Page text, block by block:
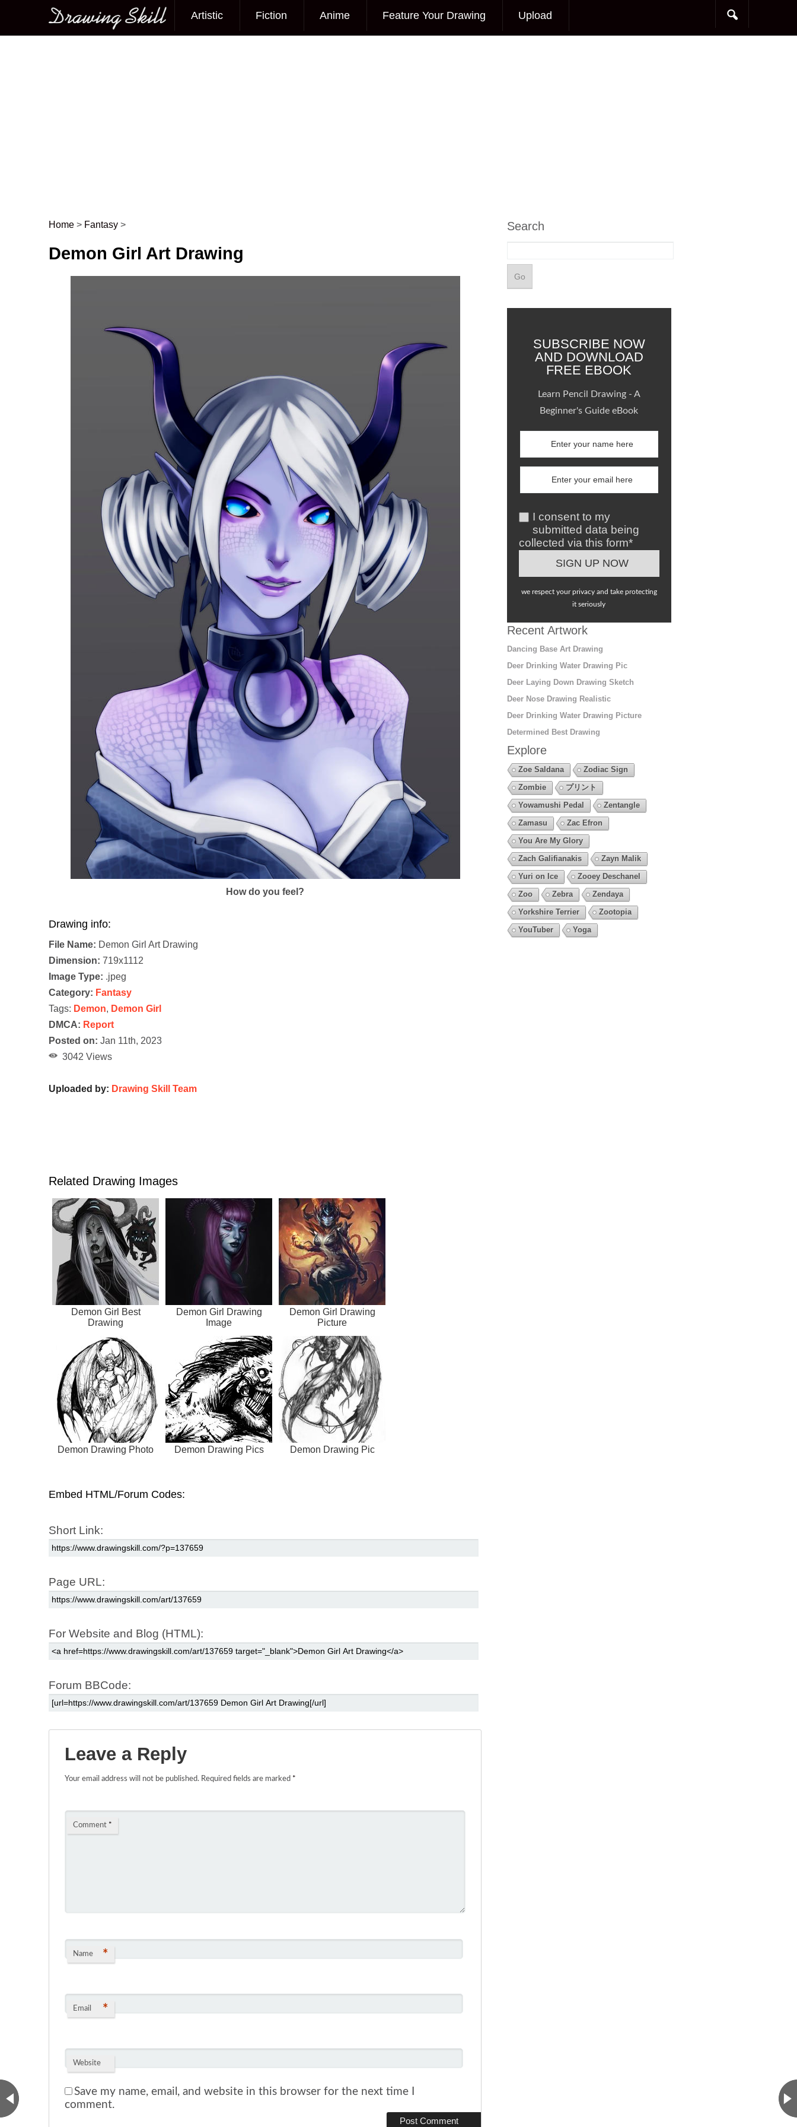
Main menu
Artistic Fiction Anime Feature Your Drawing Upload
Post navigation
Home > Fantasy >
Demon Girl Art Drawing
How do you feel?
Drawing info:
File Name: Demon Girl Art Drawing
Dimension: 719x1112
Image Type: .jpeg
Category: Fantasy
Tags: Demon, Demon Girl
DMCA: Report
Posted on: Jan 11th, 2023
3042 Views
Uploaded by: Drawing Skill Team
Related Drawing Images
Demon Girl Best
Drawing
Demon Girl Drawing
Image
Demon Girl Drawing
Picture
Demon Drawing Photo Demon Drawing Pics Demon Drawing Pic
Embed HTML/Forum Codes:
Short Link:
Page URL:
For Website and Blog (HTML):
Forum BBCode:
Leave a Reply
Your email address will not be published. Required fields are marked *
Comment *
Name *
Email *
Website
Save my name, email, and website in this browser for the next time I
comment.
Search
SUBSCRIBE NOW
AND DOWNLOAD
FREE EBOOK
Learn Pencil Drawing - A
Beginner's Guide eBook
I consent to my
submitted data being
collected via this form*
we respect your privacy and take protecting
it seriously
Recent Artwork
Dancing Base Art Drawing
Deer Drinking Water Drawing Pic
Deer Laying Down Drawing Sketch
Deer Nose Drawing Realistic
Deer Drinking Water Drawing Picture
Determined Best Drawing
Explore
Zoe Saldana
Zodiac Sign
Zombie
プリント
Yowamushi Pedal
Zentangle
Zamasu
Zac Efron
You Are My Glory
Zach Galifianakis
Zayn Malik
Yuri on Ice
Zooey Deschanel
Zoo
Zebra
Zendaya
Yorkshire Terrier
Zootopia
YouTuber
Yoga